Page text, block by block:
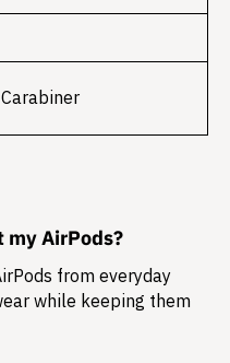
my AirPods?
from everyday
while keeping them